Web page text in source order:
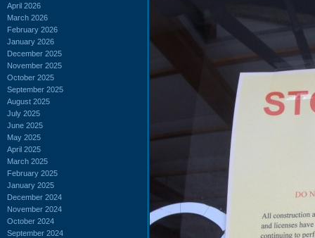
April 2026
March 2026
February 2026
January 2026
December 2025
November 2025
October 2025
September 2025
August 2025
July 2025
June 2025
May 2025
April 2025
March 2025
February 2025
January 2025
December 2024
November 2024
October 2024
September 2024